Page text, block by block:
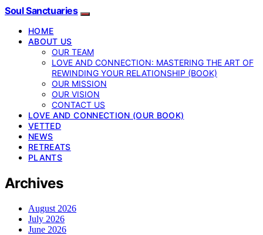
Soul Sanctuaries
HOME
ABOUT US
OUR TEAM
LOVE AND CONNECTION: MASTERING THE ART OF
REWINDING YOUR RELATIONSHIP (BOOK)
OUR MISSION
OUR VISION
CONTACT US
LOVE AND CONNECTION (OUR BOOK)
VETTED
NEWS
RETREATS
PLANTS
Archives
August 2026
July 2026
June 2026